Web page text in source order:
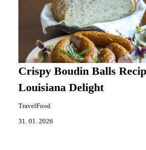
Crispy Boudin Balls
Louisiana Delight
TravelFood
31. 01. 2026